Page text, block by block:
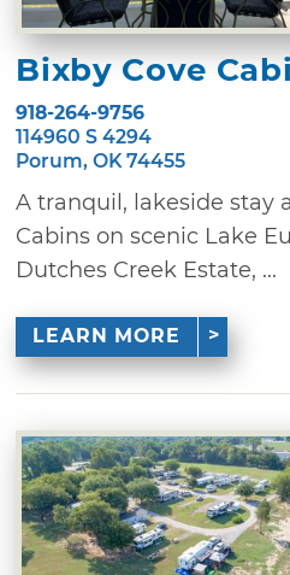
Bixby Cove
918-264-9756
114960 S 4294
Porum, OK 74455
A tranquil, lakeside stay
Cabins on scenic Lake
Dutches Creek Estate, ...
LEARN MORE